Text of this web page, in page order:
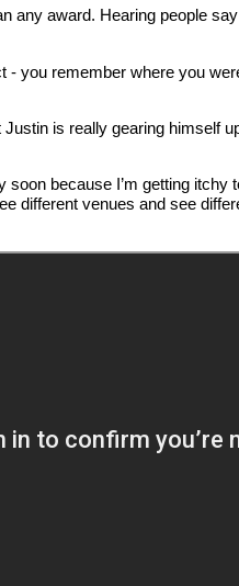
any award. Hearing people
- you remember where you
is really gearing himself
soon because I’m getting itchy
different venues and see